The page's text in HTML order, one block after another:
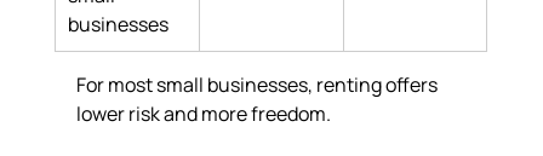
businesses
For most small businesses, renting offers
lower risk and more freedom.